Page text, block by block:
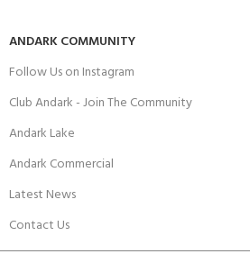
ANDARK COMMUNITY
Follow Us on Instagram
Club Andark - Join The Community
Andark Lake
Andark Commercial
Latest News
Contact Us